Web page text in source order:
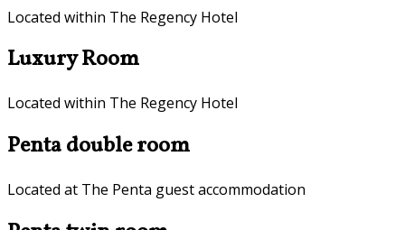
Located within The Regency Hotel
Luxury Room
Located within The Regency Hotel
Penta double room
Located at The Penta guest accommodation